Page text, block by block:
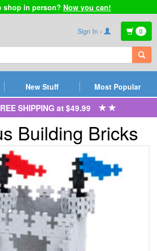
shop in person? Now you can!
Sign In › 0
New Stuff Most Popular
SHIPPING at $49.99
Building Bricks